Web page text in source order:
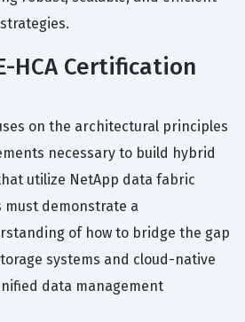
HCA Certification
on the architectural principles
necessary to build hybrid
utilize NetApp data fabric
must demonstrate a
of how to bridge the gap
systems and cloud-native
data management